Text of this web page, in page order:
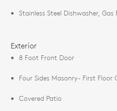
Stainless Steel Dishwasher,
Exterior
8 Foot Front Door
Four Sides Masonry- First Floor
Covered Patio